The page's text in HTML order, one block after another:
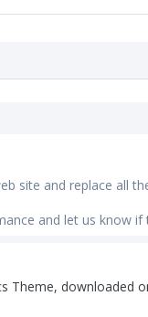
site and replace all
and let us know if
Theme, downloaded